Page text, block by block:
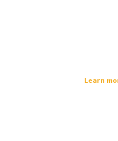
Learn